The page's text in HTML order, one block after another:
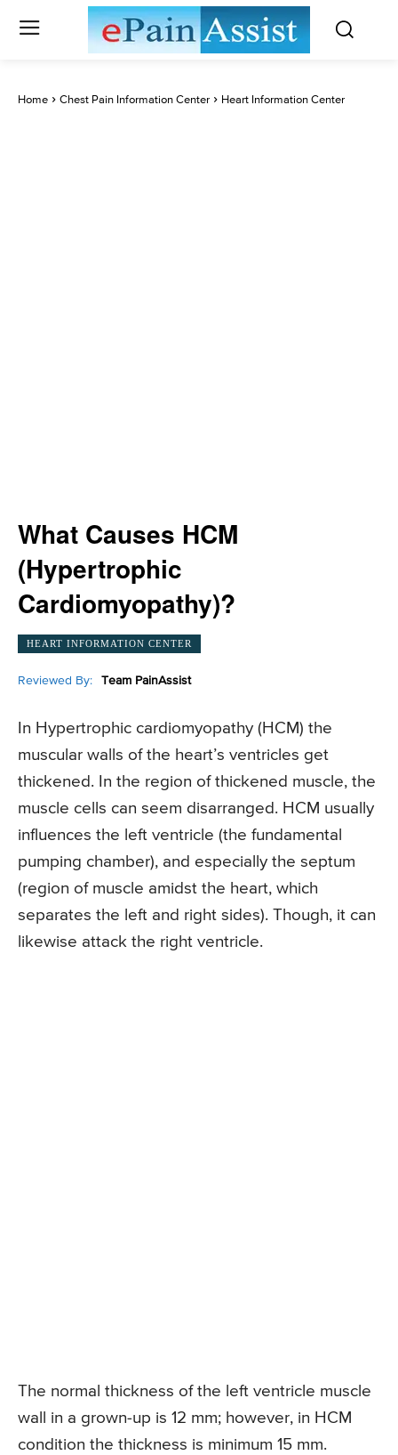
Home Chest Pain Information Center Heart Information Center
What Causes HCM
(Hypertrophic
Cardiomyopathy)?
HEART INFORMATION CENTER
Reviewed By: Team PainAssist
In Hypertrophic cardiomyopathy (HCM) the
muscular walls of the heart’s ventricles get
thickened. In the region of thickened muscle, the
muscle cells can seem disarranged. HCM usually
influences the left ventricle (the fundamental
pumping chamber), and especially the septum
(region of muscle amidst the heart, which
separates the left and right sides). Though, it can
likewise attack the right ventricle.
The normal thickness of the left ventricle muscle
wall in a grown-up is 12 mm; however, in HCM
condition the thickness is minimum 15 mm.